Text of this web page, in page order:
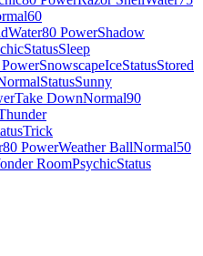
60
Water80 PowerShadow
StatusSleep
SnowscapeIceStatusStored
StatusSunny
Take DownNormal90
Trick
80 PowerWeather BallNormal50
RoomPsychicStatus